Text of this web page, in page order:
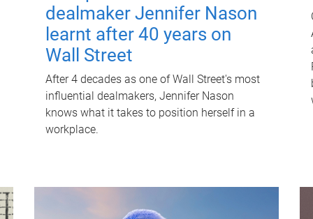
dealmaker Jennifer Nason
learnt after 40 years on
Wall Street
After 4 decades as one of Wall Street's most
influential dealmakers, Jennifer Nason
knows what it takes to position herself in a
workplace.